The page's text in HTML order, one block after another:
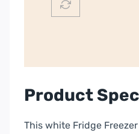
White
quantity
Product
This white Fridge